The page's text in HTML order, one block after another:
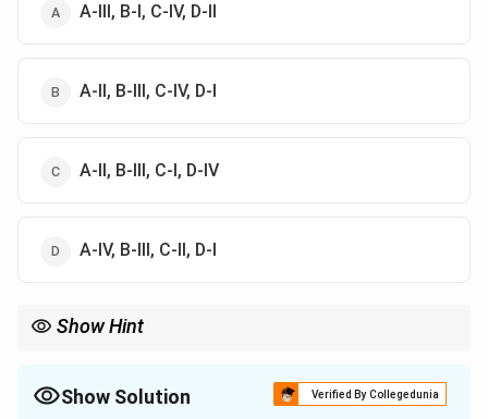
A-III, B-I, C-IV, D-II
A-II, B-III, C-IV, D-I
A-II, B-III, C-I, D-IV
A-IV, B-III, C-II, D-I
Show Hint
Show Solution Verified By Collegedunia